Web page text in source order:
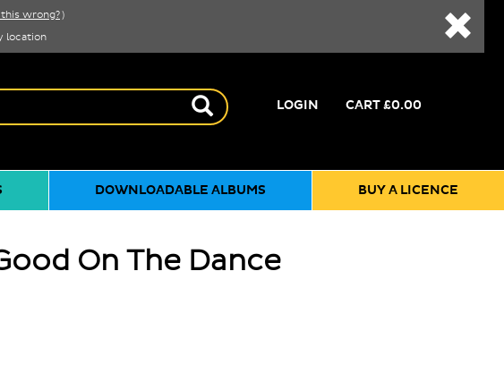
this wrong?)
location
CART£0.00
LOGIN
DOWNLOADABLE ALBUMS BUY A LICENCE
On The Dance